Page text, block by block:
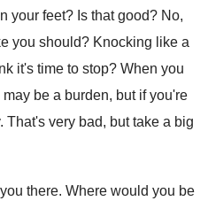
your feet? Is that good? No,
you should? Knocking like a
it's time to stop? When you
may be a burden, but if you're
. That's very bad, but take a big
there. Where would you be